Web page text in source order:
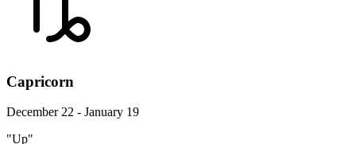
Capricorn
December 22 - January 19
"Up"